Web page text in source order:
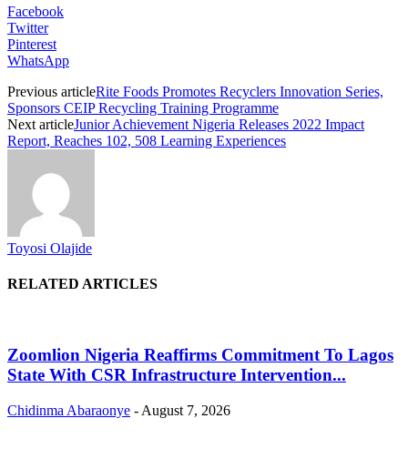
Facebook
Twitter
Pinterest
WhatsApp
Previous articleRite Foods Promotes Recyclers Innovation Series,
Sponsors CEIP Recycling Training Programme
Next articleJunior Achievement Nigeria Releases 2022 Impact
Report, Reaches 102, 508 Learning Experiences
Toyosi Olajide
RELATED ARTICLES
Zoomlion Nigeria Reaffirms Commitment To Lagos
State With CSR Infrastructure Intervention...
Chidinma Abaraonye - August 7, 2026